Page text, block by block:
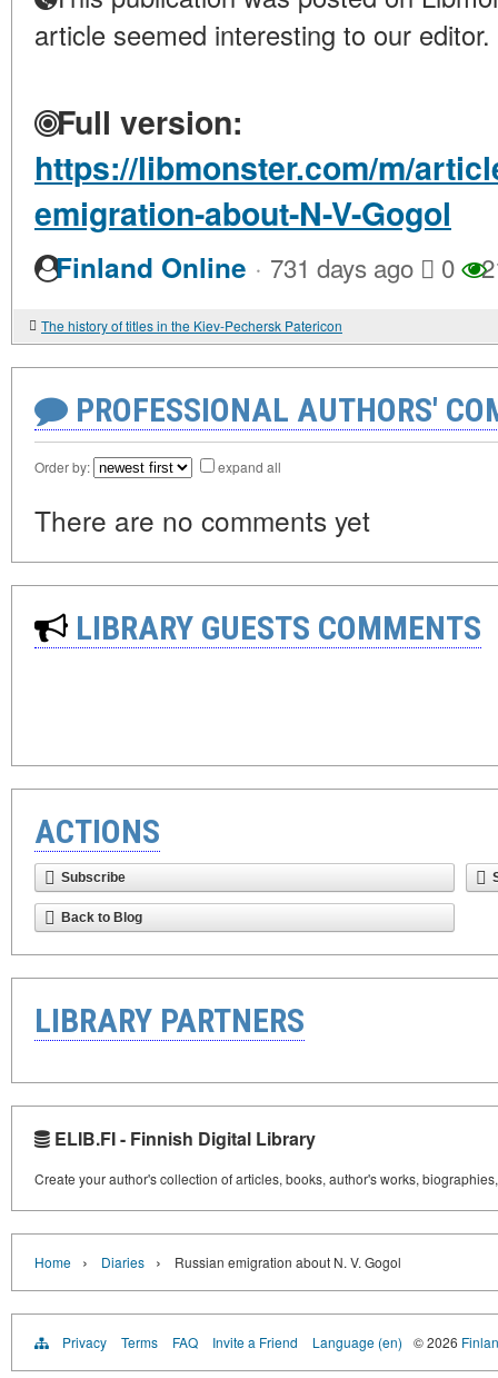
article seemed interesting to our editor.
Full version:
https://libmonster.com/m/
emigration-about-N-V-Gogol
Finland Online · 731 days ago 0
The history of titles in the Kiev-Pechersk Patericon
PROFESSIONAL AUTHORS'
Order by: expand all
There are no comments yet
LIBRARY GUESTS COMMENTS
ACTIONS
Subscribe
Back to Blog
LIBRARY PARTNERS
ELIB.FI - Finnish Digital Library
Create your author's collection of articles, books, author's works,
Home › Diaries › Russian emigration about N. V. Gogol
Privacy Terms FAQ Invite a Friend Language (en) © 2026